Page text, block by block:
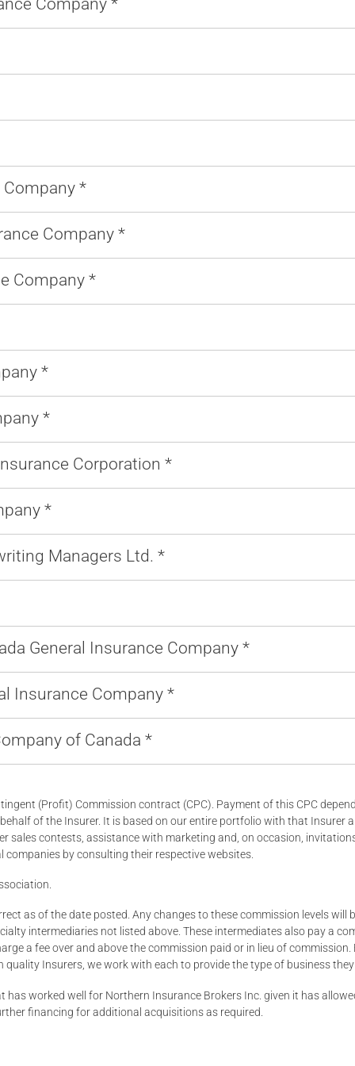
*
Company *
Company *
*
*
Corporation *
*
Managers Ltd. *
General Insurance Company *
Insurance Company *
of Canada *
(Profit) Commission contract (CPC). Payment of this CPC
of the Insurer. It is based on our entire portfolio with that Insurer
sales contests, assistance with marketing and, on occasion,
by consulting their respective websites.
as of the date posted. Any changes to these commission levels will
intermediaries not listed above. These intermediates also pay a
a fee over and above the commission paid or in lieu of
Insurers, we work with each to provide the type of business they
worked well for Northern Insurance Brokers Inc. given it has
financing for additional acquisitions as required.